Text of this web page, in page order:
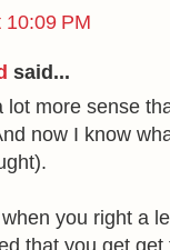
PM
said...
lot more sense
now I know
you right a
that you get